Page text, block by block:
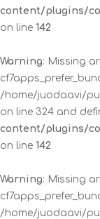
content/plugins/
on line 142
Warning: Missing
/home/juodaavi/
on line 324 and
content/plugins/
on line 142
Warning: Missing
/home/juodaavi/